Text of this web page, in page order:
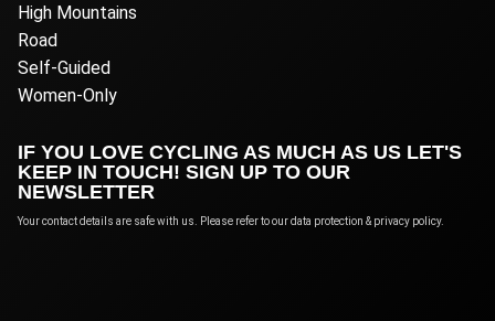
High Mountains
Road
Self-Guided
Women-Only
IF YOU LOVE CYCLING AS MUCH AS US LET'S
KEEP IN TOUCH! SIGN UP TO OUR
NEWSLETTER
Your contact details are safe with us. Please refer to our data protection & privacy policy.